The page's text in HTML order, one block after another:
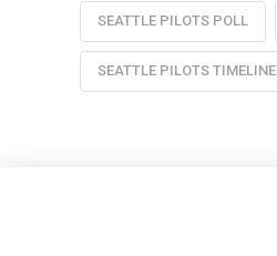
SEATTLE PILOTS POLL
SEATTLE PILOTS TIMELINE